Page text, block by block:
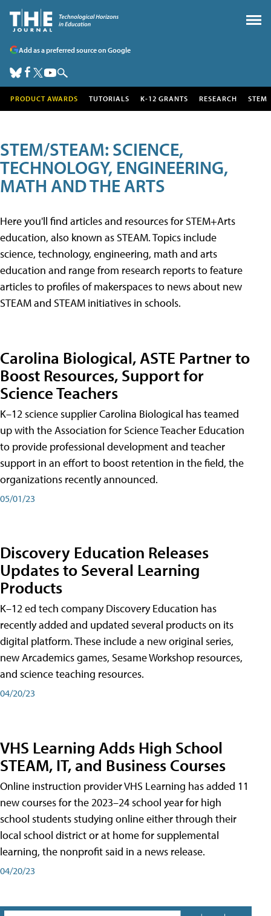
Add as a preferred source on Google
PRODUCT AWARDS TUTORIALS K-12 GRANTS RESEARCH STEM
STEM/STEAM: SCIENCE,
TECHNOLOGY, ENGINEERING,
MATH AND THE ARTS
Here you'll find articles and resources for STEM+Arts
education, also known as STEAM. Topics include
science, technology, engineering, math and arts
education and range from research reports to feature
articles to profiles of makerspaces to news about new
STEAM and STEAM initiatives in schools.
Carolina Biological, ASTE Partner to
Boost Resources, Support for
Science Teachers
K–12 science supplier Carolina Biological has teamed
up with the Association for Science Teacher Education
to provide professional development and teacher
support in an effort to boost retention in the field, the
organizations recently announced.
05/01/23
Discovery Education Releases
Updates to Several Learning
Products
K–12 ed tech company Discovery Education has
recently added and updated several products on its
digital platform. These include a new original series,
new Arcademics games, Sesame Workshop resources,
and science teaching resources.
04/20/23
VHS Learning Adds High School
STEAM, IT, and Business Courses
Online instruction provider VHS Learning has added 11
new courses for the 2023–24 school year for high
school students studying online either through their
local school district or at home for supplemental
learning, the nonprofit said in a news release.
04/20/23